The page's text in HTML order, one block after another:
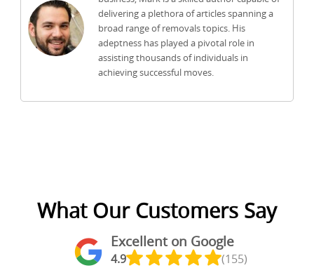
delivering a plethora of articles spanning a
broad range of removals topics. His
adeptness has played a pivotal role in
assisting thousands of individuals in
achieving successful moves.
What Our Customers Say
Excellent on Google
4.9 (155)